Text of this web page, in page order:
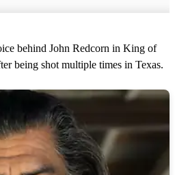
behind John Redcorn in King of
being shot multiple times in Texas.